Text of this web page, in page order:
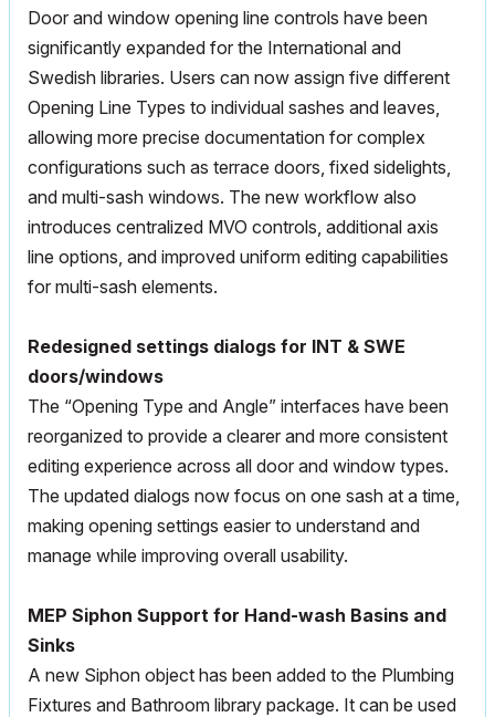
Door and window opening line controls have been
significantly expanded for the International and
Swedish libraries. Users can now assign five different
Opening Line Types to individual sashes and leaves,
allowing more precise documentation for complex
configurations such as terrace doors, fixed sidelights,
and multi-sash windows. The new workflow also
introduces centralized MVO controls, additional axis
line options, and improved uniform editing capabilities
for multi-sash elements.
Redesigned settings dialogs for INT & SWE
doors/windows
The “Opening Type and Angle” interfaces have been
reorganized to provide a clearer and more consistent
editing experience across all door and window types.
The updated dialogs now focus on one sash at a time,
making opening settings easier to understand and
manage while improving overall usability.
MEP Siphon Support for Hand-wash Basins and
Sinks
A new Siphon object has been added to the Plumbing
Fixtures and Bathroom library package. It can be used